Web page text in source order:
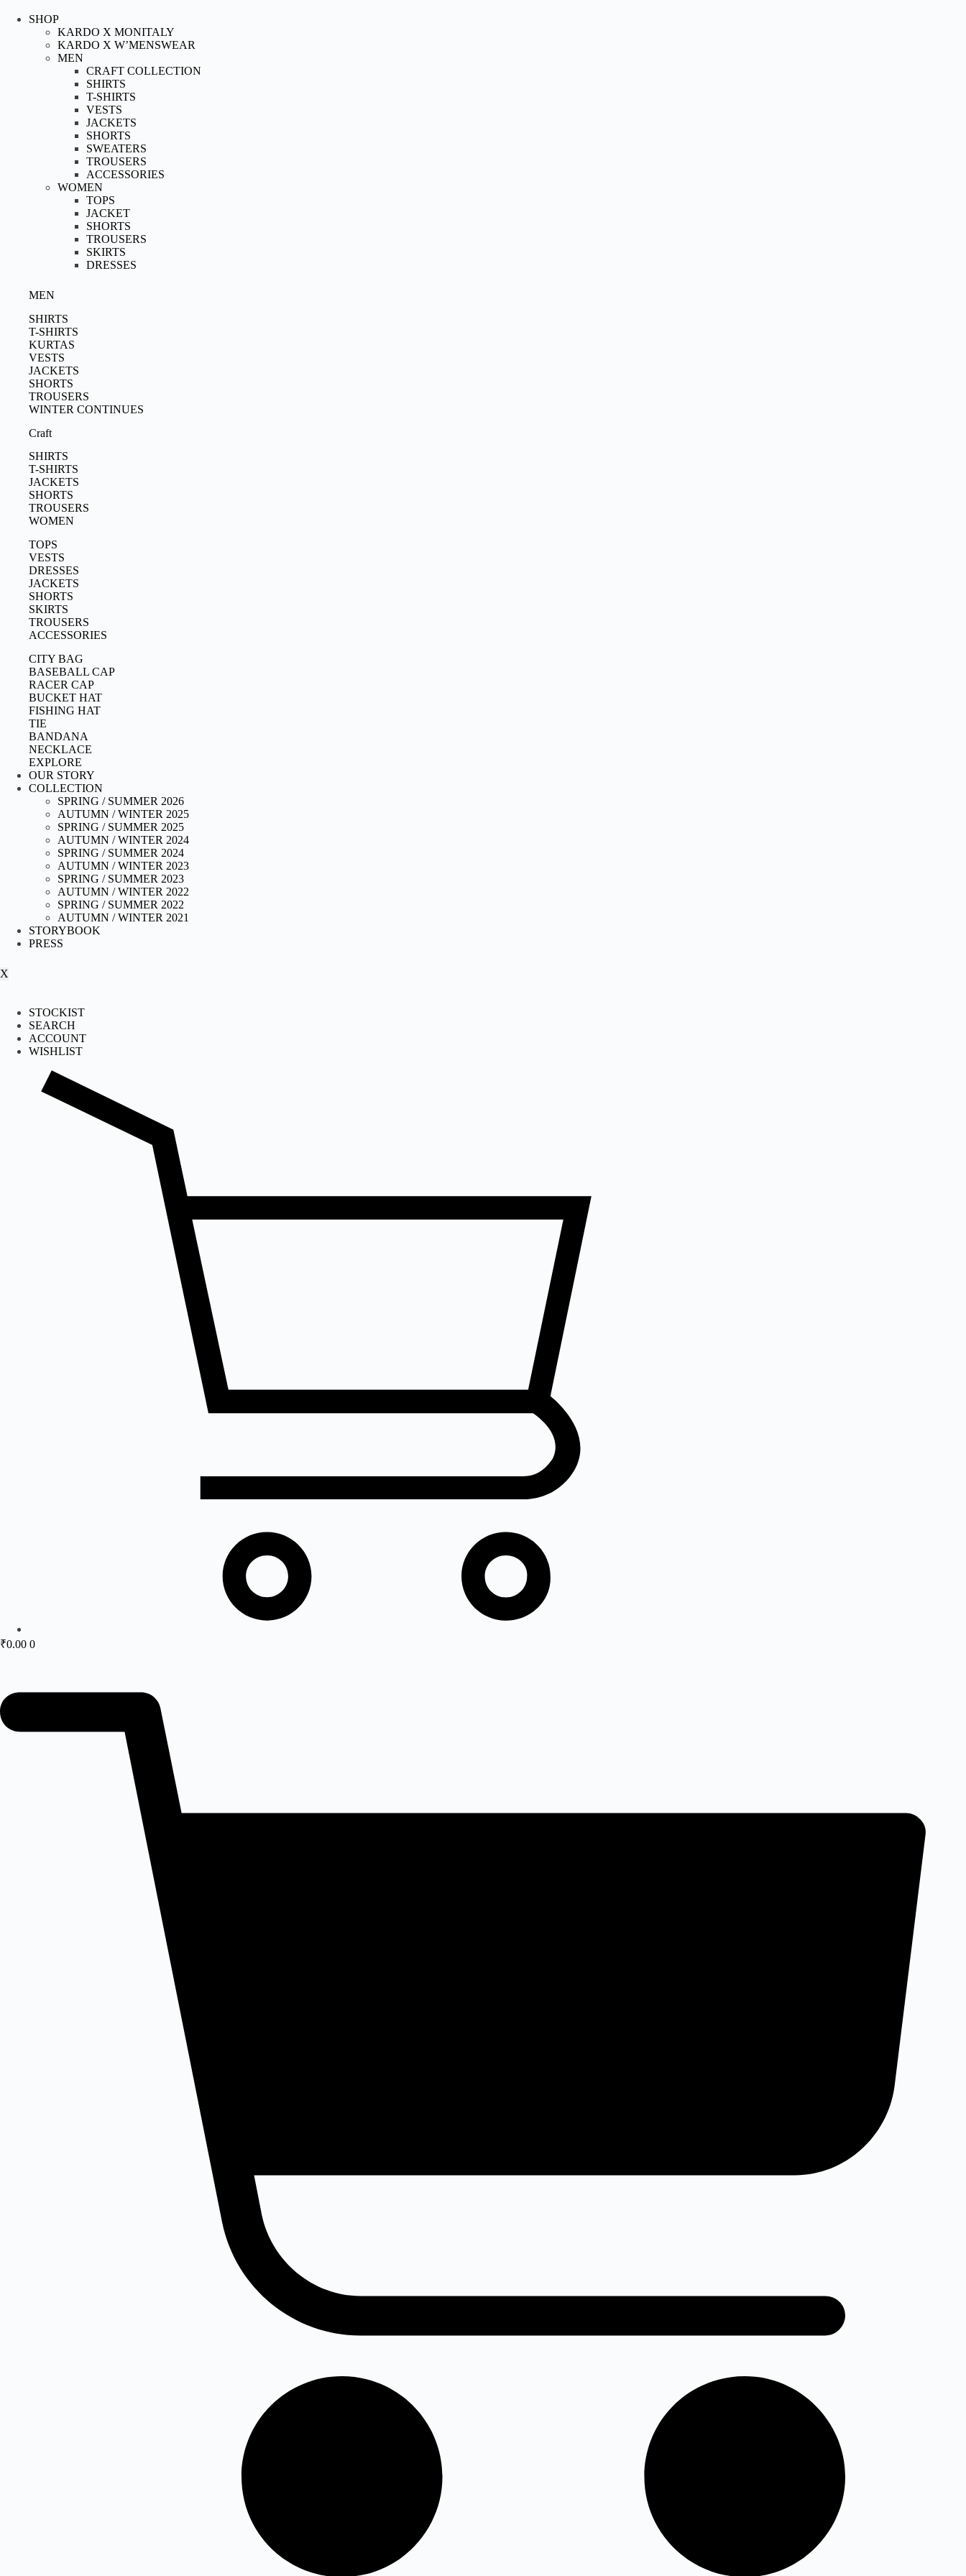
SHOP
KARDO X MONITALY
KARDO X W’MENSWEAR
MEN
CRAFT COLLECTION
SHIRTS
T-SHIRTS
VESTS
JACKETS
SHORTS
SWEATERS
TROUSERS
ACCESSORIES
WOMEN
TOPS
JACKET
SHORTS
TROUSERS
SKIRTS
DRESSES
MEN
SHIRTS
T-SHIRTS
KURTAS
VESTS
JACKETS
SHORTS
TROUSERS
WINTER CONTINUES
Craft
SHIRTS
T-SHIRTS
JACKETS
SHORTS
TROUSERS
WOMEN
TOPS
VESTS
DRESSES
JACKETS
SHORTS
SKIRTS
TROUSERS
ACCESSORIES
CITY BAG
BASEBALL CAP
RACER CAP
BUCKET HAT
FISHING HAT
TIE
BANDANA
NECKLACE
EXPLORE
OUR STORY
COLLECTION
SPRING / SUMMER 2026
AUTUMN / WINTER 2025
SPRING / SUMMER 2025
AUTUMN / WINTER 2024
SPRING / SUMMER 2024
AUTUMN / WINTER 2023
SPRING / SUMMER 2023
AUTUMN / WINTER 2022
SPRING / SUMMER 2022
AUTUMN / WINTER 2021
STORYBOOK
PRESS
X
STOCKIST
SEARCH
ACCOUNT
WISHLIST
₹0.00 0